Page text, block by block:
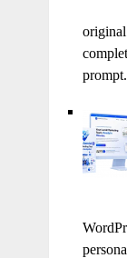
original
prompt.